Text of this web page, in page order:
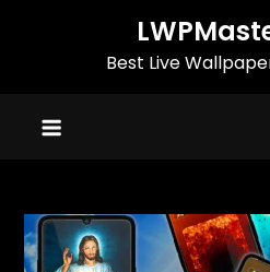
Best Live